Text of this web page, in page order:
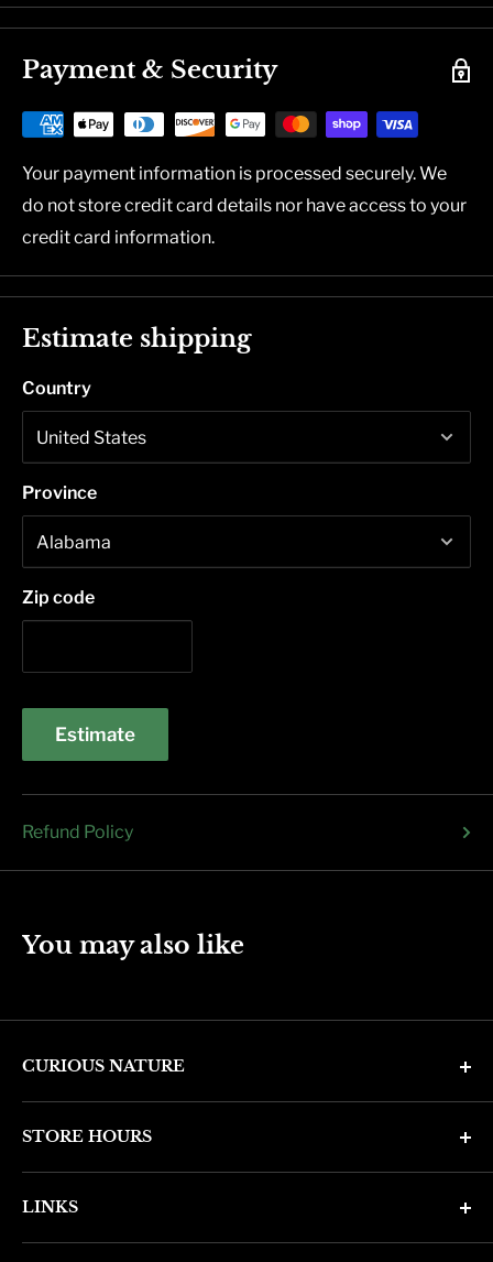
Payment & Security
Your payment information is processed securely. We
do not store credit card details nor have access to your
credit card information.
Estimate shipping
Country
Province
Zip code
Estimate
Refund Policy
You may also like
CURIOUS NATURE
Phone: (602) 314-4346
phoenix@curiousnatureshop.com
STORE HOURS
LINKS